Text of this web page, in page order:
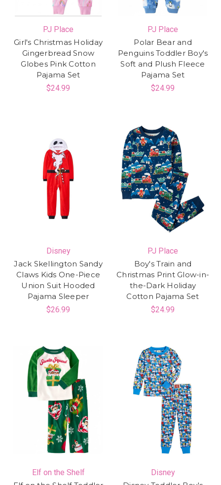
PJ Place
Girl's Christmas Holiday
Gingerbread Snow
Globes Pink Cotton
Pajama Set
$24.99
PJ Place
Polar Bear and
Penguins Toddler Boy's
Soft and Plush Fleece
Pajama Set
$24.99
Disney
Jack Skellington Sandy
Claws Kids One-Piece
Union Suit Hooded
Pajama Sleeper
$26.99
PJ Place
Boy's Train and
Christmas Print Glow-in-
the-Dark Holiday
Cotton Pajama Set
$24.99
Elf on the Shelf
Disney